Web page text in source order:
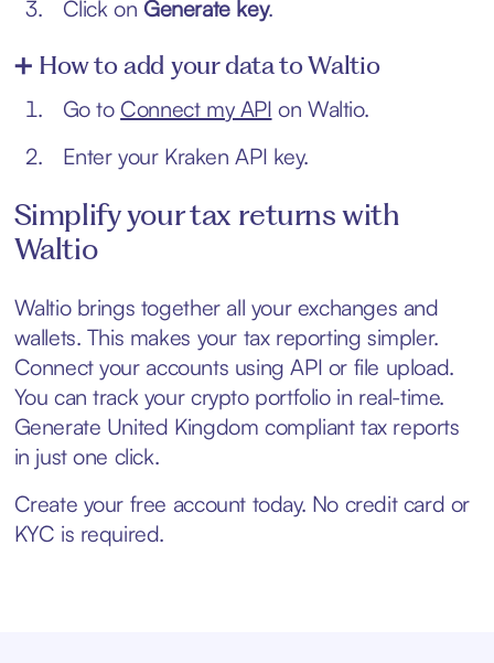
Click on Generate key.
➕ How to add your data to Waltio
Go to Connect my API on Waltio.
Enter your Kraken API key.
Simplify your tax returns with
Waltio
Waltio brings together all your exchanges and
wallets. This makes your tax reporting simpler.
Connect your accounts using API or file upload.
You can track your crypto portfolio in real-time.
Generate United Kingdom compliant tax reports
in just one click.
Create your free account today. No credit card or
KYC is required.